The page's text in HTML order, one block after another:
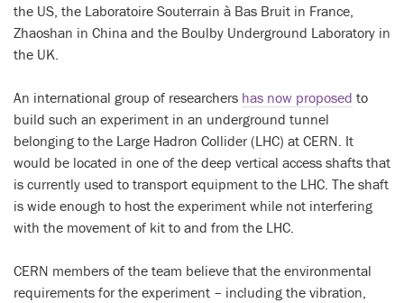
the US, the Laboratoire Souterrain à Bas Bruit in France,
Zhaoshan in China and the Boulby Underground Laboratory in
the UK.
An international group of researchers has now proposed to
build such an experiment in an underground tunnel
belonging to the Large Hadron Collider (LHC) at CERN. It
would be located in one of the deep vertical access shafts that
is currently used to transport equipment to the LHC. The shaft
is wide enough to host the experiment while not interfering
with the movement of kit to and from the LHC.
CERN members of the team believe that the environmental
requirements for the experiment – including the vibration,